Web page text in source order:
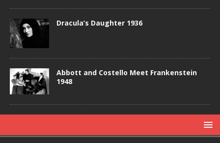
Dracula’s Daughter 1936
Abbott and Costello Meet Frankenstein
1948